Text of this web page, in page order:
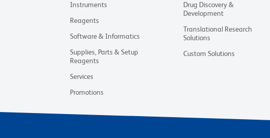
Instruments
Reagents
Software & Informatics
Supplies, Parts & Setup
Reagents
Services
Promotions
Drug Discovery &
Development
Translational Research
Solutions
Custom Solutions